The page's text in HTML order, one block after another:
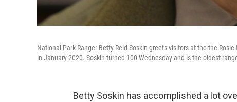
National Park Ranger Betty Reid Soskin greets visitors at the the
in January 2020. Soskin turned 100 Wednesday and is the oldest
Betty Soskin has accomplished a lot